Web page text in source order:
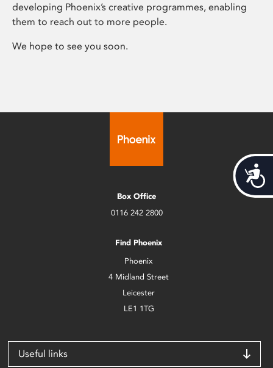
developing Phoenix’s creative programmes, enabling
them to reach out to more people.
We hope to see you soon.
Box Office
0116 242 2800
Find Phoenix
Phoenix
4 Midland Street
Leicester
LE1 1TG
Useful links